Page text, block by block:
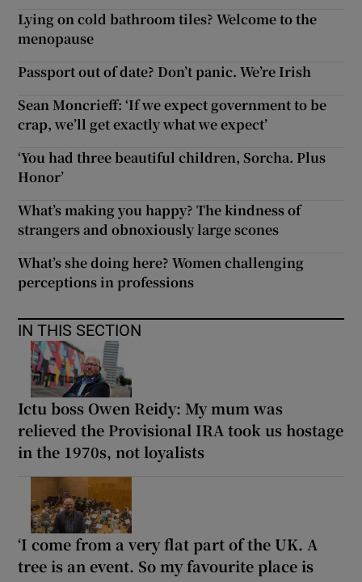
Lying on cold bathroom tiles? Welcome to the
menopause
Passport out of date? Don’t panic. We’re Irish
Sean Moncrieff: ‘If we expect government to be
crap, we’ll get exactly what we expect’
‘You had three beautiful children, Sorcha. Plus
Honor’
What’s making you happy? The kindness of
strangers and obnoxiously large scones
What’s she doing here? Women challenging
perceptions in professions
IN THIS SECTION
Ictu boss Owen Reidy: My mum was
relieved the Provisional IRA took us hostage
in the 1970s, not loyalists
‘I come from a very flat part of the UK. A
tree is an event. So my favourite place is